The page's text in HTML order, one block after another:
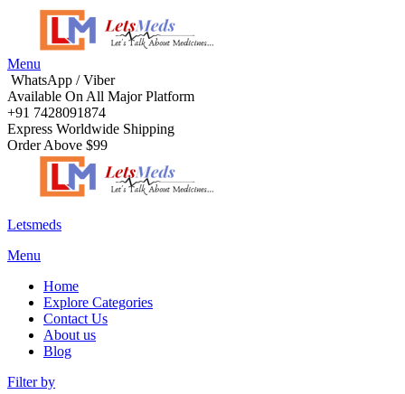
Menu
WhatsApp / Viber
Available On All Major Platform
+91 7428091874
Express Worldwide Shipping
Order Above $99
Letsmeds
Menu
Home
Explore Categories
Contact Us
About us
Blog
Filter by